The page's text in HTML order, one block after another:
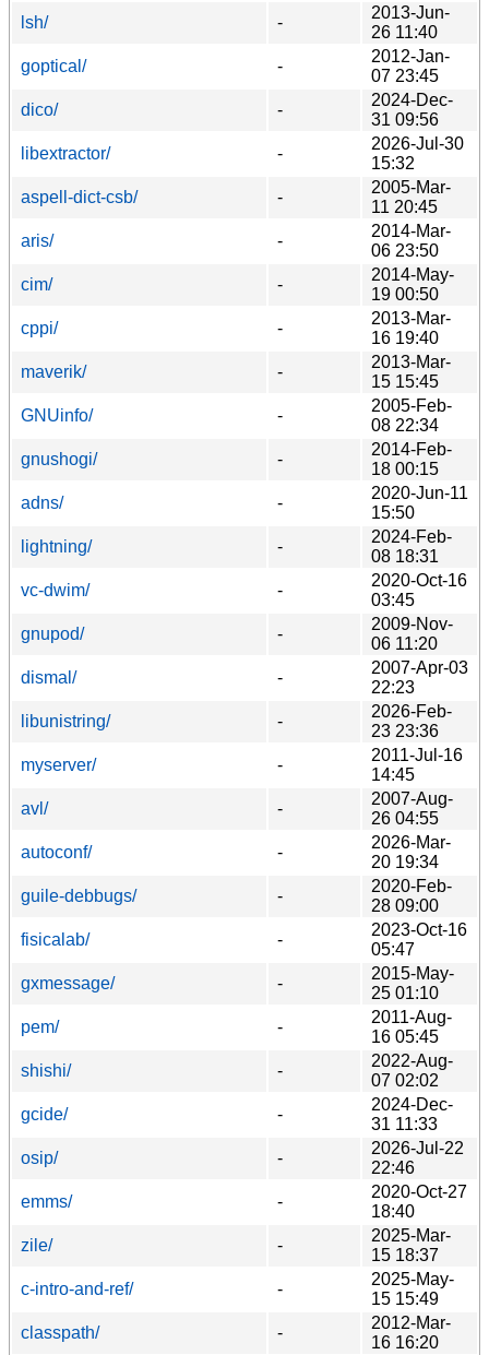
lsh/ -
2013-Jun-
26 11:40
goptical/
-
2012-Jan-
07 23:45
dico/
-
2024-Dec-
31 09:56
libextractor/
-
2026-Jul-30
15:32
aspell-dict-csb/
-
2005-Mar-
11 20:45
aris/
-
2014-Mar-
06 23:50
cim/
-
2014-May-
19 00:50
cppi/
-
2013-Mar-
16 19:40
maverik/
-
2013-Mar-
15 15:45
GNUinfo/
-
2005-Feb-
08 22:34
gnushogi/
-
2014-Feb-
18 00:15
adns/
-
2020-Jun-11
15:50
lightning/
-
2024-Feb-
08 18:31
vc-dwim/
-
2020-Oct-16
03:45
gnupod/
-
2009-Nov-
06 11:20
dismal/
-
2007-Apr-03
22:23
libunistring/
-
2026-Feb-
23 23:36
myserver/
-
2011-Jul-16
14:45
avl/
-
2007-Aug-
26 04:55
autoconf/
-
2026-Mar-
20 19:34
guile-debbugs/
-
2020-Feb-
28 09:00
fisicalab/
-
2023-Oct-16
05:47
gxmessage/
-
2015-May-
25 01:10
pem/
-
2011-Aug-
16 05:45
shishi/
-
2022-Aug-
07 02:02
gcide/
-
2024-Dec-
31 11:33
osip/
-
2026-Jul-22
22:46
emms/
-
2020-Oct-27
18:40
zile/
-
2025-Mar-
15 18:37
c-intro-and-ref/
-
2025-May-
15 15:49
classpath/
-
2012-Mar-
16 16:20